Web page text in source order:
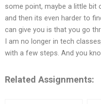
some point, maybe a little bit
and then its even harder to
can give you is that you go
I am no longer in tech
with a few steps. And you
Related Assignments: